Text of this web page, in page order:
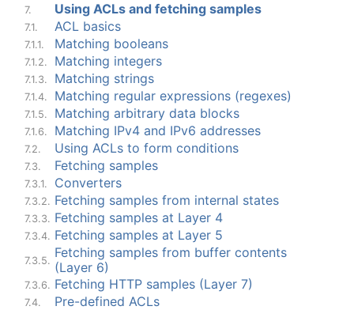
7. Using ACLs and fetching samples
7.1. ACL basics
7.1.1. Matching booleans
7.1.2. Matching integers
7.1.3. Matching strings
7.1.4. Matching regular expressions (regexes)
7.1.5. Matching arbitrary data blocks
7.1.6. Matching IPv4 and IPv6 addresses
7.2. Using ACLs to form conditions
7.3. Fetching samples
7.3.1. Converters
7.3.2. Fetching samples from internal states
7.3.3. Fetching samples at Layer 4
7.3.4. Fetching samples at Layer 5
7.3.5.
Fetching samples from buffer contents
(Layer 6)
7.3.6. Fetching HTTP samples (Layer 7)
7.4. Pre-defined ACLs